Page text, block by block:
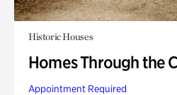
Historic Houses
Homes Through the
Appointment Required